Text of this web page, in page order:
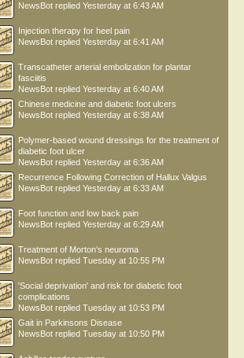
NewsBot replied Yesterday at 6:43 AM
Injection therapy for heel pain
NewsBot replied Yesterday at 6:41 AM
Transcatheter arterial embolization for plantar
fasciitis
NewsBot replied Yesterday at 6:40 AM
Chinese medicine and diabetic foot ulcers
NewsBot replied Yesterday at 6:38 AM
Polymer-based wound dressings for the treatment of
diabetic foot ulcer
NewsBot replied Yesterday at 6:36 AM
Recurrence Following Correction of Hallux Valgus
NewsBot replied Yesterday at 6:33 AM
Foot function and low back pain
NewsBot replied Yesterday at 6:29 AM
Treatment of Morton’s neuroma
NewsBot replied Tuesday at 10:55 PM
'Social deprivation' and risk for diabetic foot
complications
NewsBot replied Tuesday at 10:53 PM
Gait in Parkinsons Disease
NewsBot replied Tuesday at 10:50 PM